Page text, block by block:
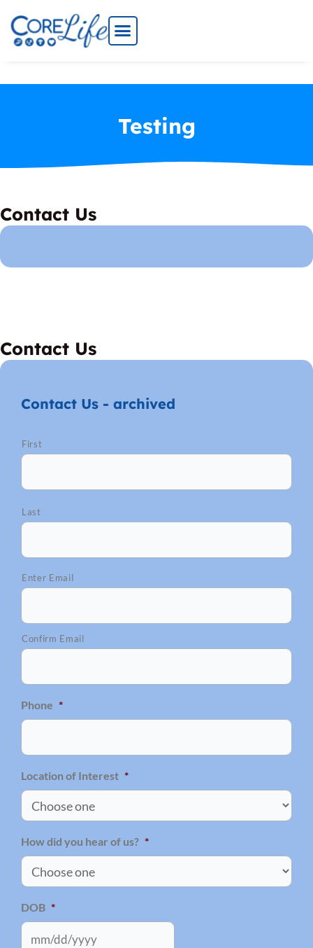
content
Testing
Contact Us
Contact Us
Contact Us - archived
First
Last
Enter Email
Confirm Email
Phone *
Location of Interest *
How did you hear of us? *
DOB *
slash
slash
YYYY